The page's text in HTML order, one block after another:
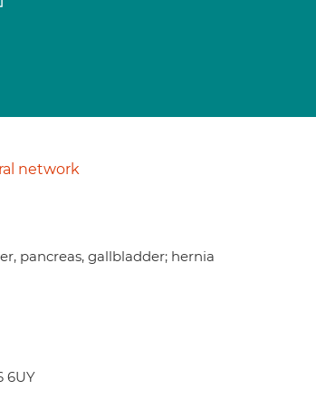
network
pancreas, gallbladder; hernia
6UY